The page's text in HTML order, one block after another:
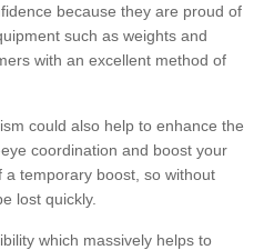
because they are proud of
such as weights and
with an excellent method of
could also help to enhance the
coordination and boost your
temporary boost, so without
lost quickly.
which massively helps to